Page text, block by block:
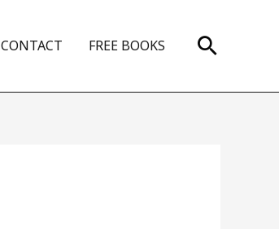
CONTACT FREE BOOKS Search